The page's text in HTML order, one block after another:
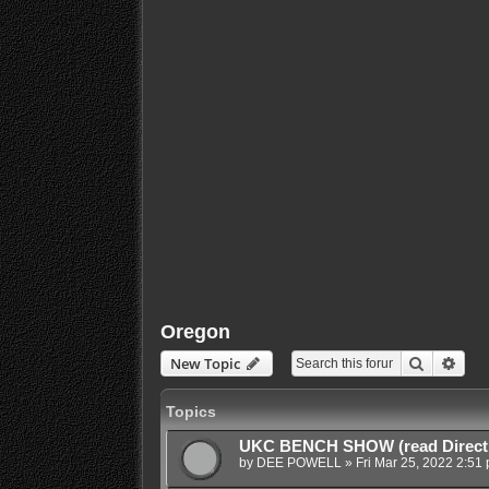
Oregon
New Topic Search
Topics
UKC BENCH SHOW (read
by DEE POWELL » Fri Mar 25, 2022 2:51